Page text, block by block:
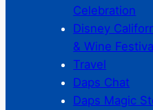
Celebration
Disney
& Wine
Travel
Daps Chat
Daps Magic